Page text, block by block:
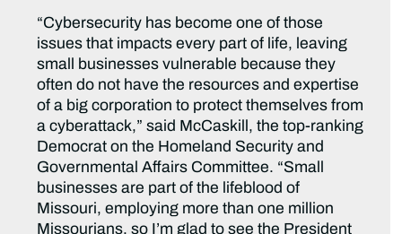
“Cybersecurity has become one of those
issues that impacts every part of life, leaving
small businesses vulnerable because they
often do not have the resources and expertise
of a big corporation to protect themselves from
a cyberattack,” said McCaskill, the top-ranking
Democrat on the Homeland Security and
Governmental Affairs Committee. “Small
businesses are part of the lifeblood of
Missouri, employing more than one million
Missourians, so I’m glad to see the President